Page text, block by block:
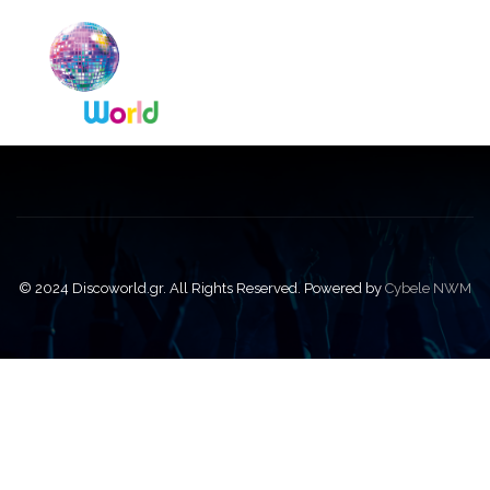
© 2024 Discoworld.gr. All Rights Reserved. Powered by Cybele NWM